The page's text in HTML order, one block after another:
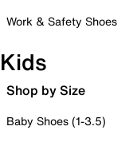
Work & Safety Shoes
Kids
Shop by Size
Baby Shoes (1-3.5)